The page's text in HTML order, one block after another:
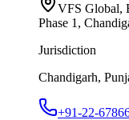
VFS Global,
Phase 1,
Jurisdiction
Chandigarh,
+91-22-